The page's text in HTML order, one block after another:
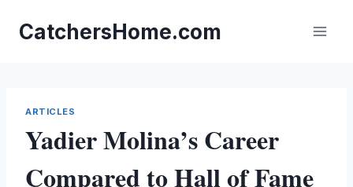
content
CatchersHome.com
ARTICLES
Yadier Molina’s Career
Compared to Hall of Fame